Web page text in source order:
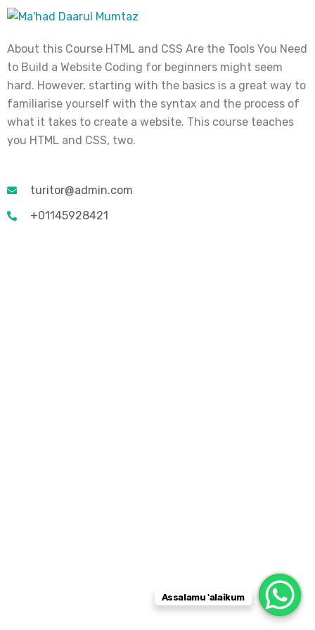
About this Course HTML and CSS Are the Tools You Need
to Build a Website Coding for beginners might seem
hard. However, starting with the basics is a great way to
familiarise yourself with the syntax and the process of
what it takes to create a website. This course teaches
you HTML and CSS, two.
turitor@admin.com
+01145928421
Assalamu 'alaikum